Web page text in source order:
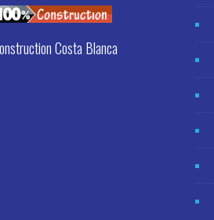
Costa Blanca